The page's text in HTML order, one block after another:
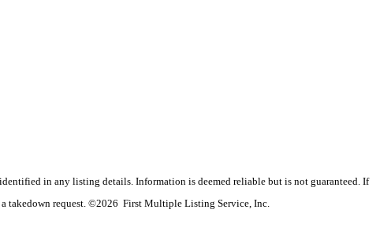
in any listing details. Information is deemed reliable but is not guaranteed. If
takedown request. ©2026 First Multiple Listing Service, Inc.